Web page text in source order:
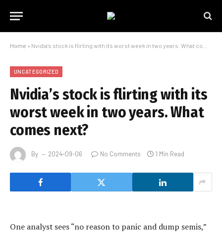
Home » Nvidia’s stock is flirting with its worst week in two years. What comes next?
UNCATEGORIZED
Nvidia’s stock is flirting with its
worst week in two years. What
comes next?
By 2024-09-06 No Comments 1 Min Read
One analyst sees “no reason to panic and dump semis,”